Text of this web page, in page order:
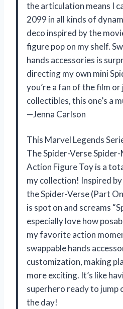
the articulation means I
2099 in all kinds of
deco inspired by the
figure pop on my shelf.
hands accessories is
directing my own mini
you’re a fan of the film
collectibles, this one’s a
—Jenna Carlson
This Marvel Legends
The Spider-Verse
Action Figure Toy is a
my collection! Inspired
the Spider-Verse (Part
is spot on and screams
especially love how
my favorite action
swappable hands
customization, making
more exciting. It’s like
superhero ready to jump
the day!